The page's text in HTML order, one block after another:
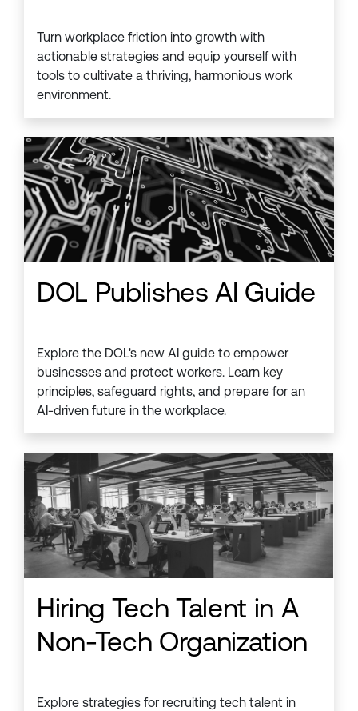
Turn workplace friction into growth with
actionable strategies and equip yourself with
tools to cultivate a thriving, harmonious work
environment.
DOL Publishes AI Guide
Explore the DOL's new AI guide to empower
businesses and protect workers. Learn key
principles, safeguard rights, and prepare for an
AI-driven future in the workplace.
Hiring Tech Talent in A
Non-Tech Organization
Explore strategies for recruiting tech talent in